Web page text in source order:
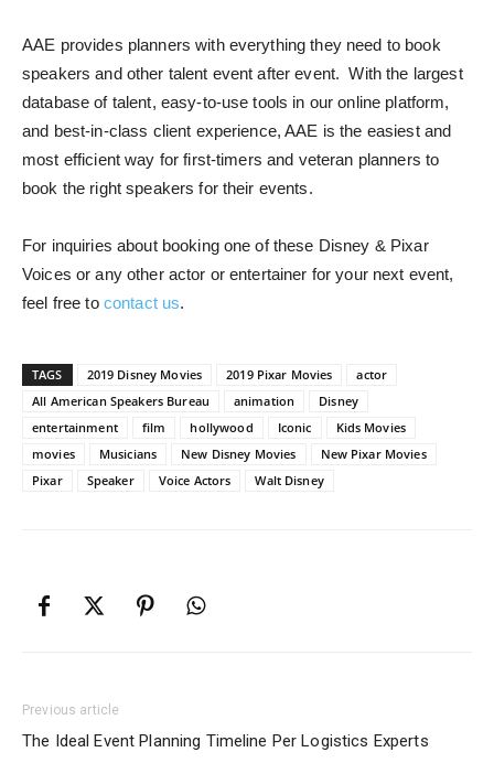
AAE provides planners with everything they need to book
speakers and other talent event after event. With the largest
database of talent, easy-to-use tools in our online platform,
and best-in-class client experience, AAE is the easiest and
most efficient way for first-timers and veteran planners to
book the right speakers for their events.
For inquiries about booking one of these Disney & Pixar
Voices or any other actor or entertainer for your next event,
feel free to contact us.
TAGS 2019 Disney Movies 2019 Pixar Movies
actor
All American Speakers Bureau
animation
Disney
entertainment
film hollywood Iconic
Kids Movies
movies
Musicians New Disney Movies
New Pixar Movies
Pixar
Speaker Voice Actors Walt Disney
Previous article
The Ideal Event Planning Timeline Per Logistics Experts